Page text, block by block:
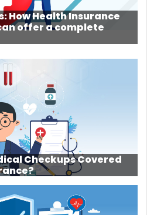
How Health Insurance
offer a complete
Checkups Covered